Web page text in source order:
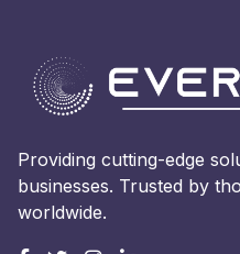
Providing cutting-edge
businesses. Trusted by
worldwide.